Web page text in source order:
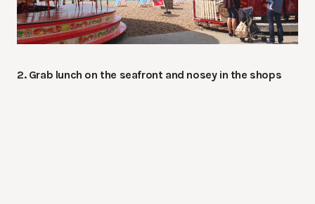
2. Grab lunch on the seafront and nosey in the shops